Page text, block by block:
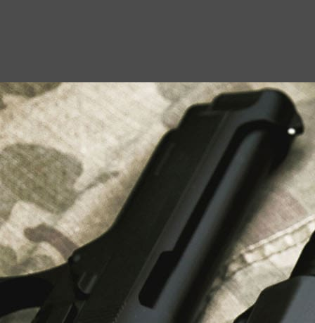
Liberty Safes
Blog
FAQ
Contact Us
LATEST NEWS
Top Air Rifle Stores in Florida Offering
Equipment, Accessories, and Expert Guidance